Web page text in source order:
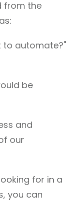
from the
to automate?"
be
and
our
for in a
you can